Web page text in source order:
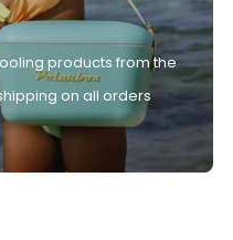
products from the
on all orders